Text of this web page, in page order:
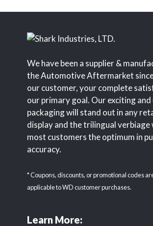
We have been a supplier &
the Automotive Aftermarket
our customer, your complete
our primary goal. Our exciting and
packaging will stand out in any
display and the trilingual
most customers the optimum in
accuracy.
* Coupons, discounts, or promotional codes
applicable to WD customer purchases.
Learn More: